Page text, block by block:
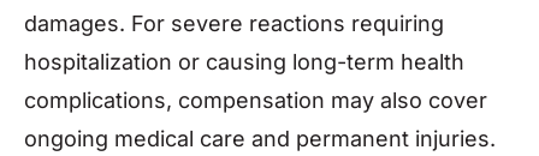
damages. For severe reactions requiring
hospitalization or causing long-term health
complications, compensation may also cover
ongoing medical care and permanent injuries.